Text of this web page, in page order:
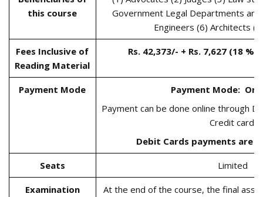
this course
Government Legal Departments
Engineers (6) Architects
Fees Inclusive of
Reading Material
Rs. 42,373/- + Rs. 7,627 (18 %
Payment Mode Payment Mode:
Payment can be done online through
Credit card.
Debit Cards payments are
Seats Limited
Examination
At the end of the course, the final